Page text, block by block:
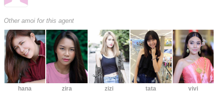
Other amoi for this agent
hana zira zizi tata vivi